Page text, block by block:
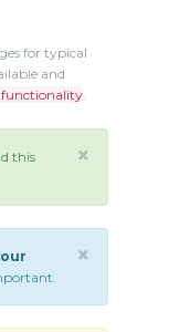
for typical
and
functionality.
×
this
×